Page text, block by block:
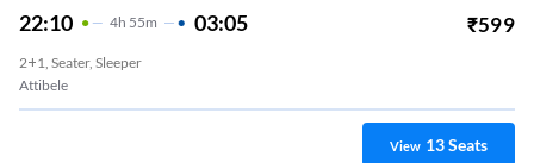
22:10 4H 55m 03:05 ₹599
2+1, Seater, Sleeper
Attibele
View 13Seats